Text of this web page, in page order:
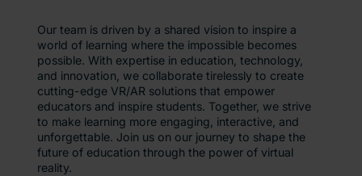
Our team is driven by a shared vision to inspire a
world of learning where the impossible becomes
possible. With expertise in education, technology,
and innovation, we collaborate tirelessly to create
cutting-edge VR/AR solutions that empower
educators and inspire students. Together, we strive
to make learning more engaging, interactive, and
unforgettable. Join us on our journey to shape the
future of education through the power of virtual
reality.